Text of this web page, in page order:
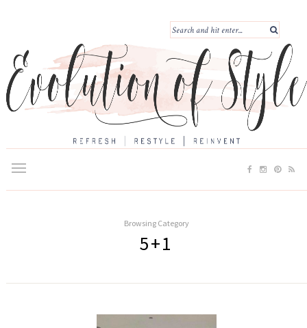
Browsing Category
5+1